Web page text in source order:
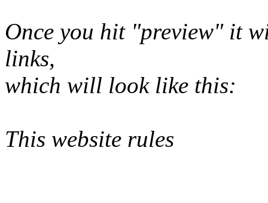
Once you hit "preview" it
links,
which will look like this:
This website rules